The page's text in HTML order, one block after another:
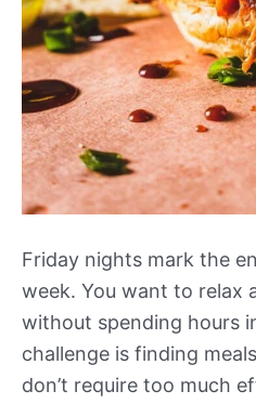
Friday nights mark the
week. You want to relax
without spending hours
challenge is finding
don’t require too much